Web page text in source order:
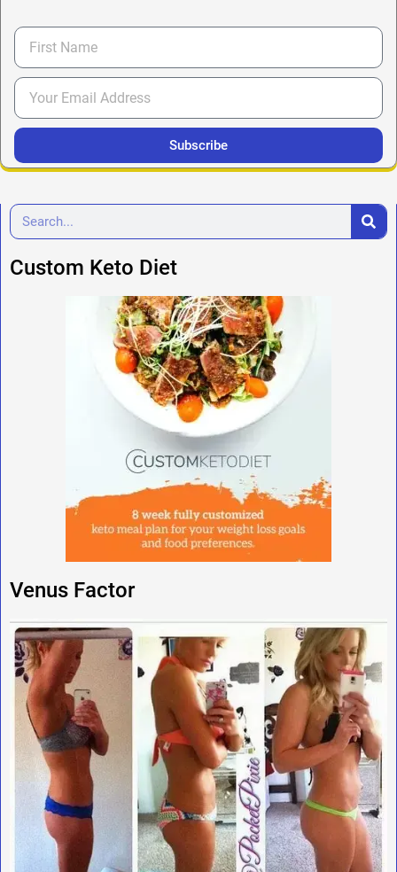
Subscribe
Custom Keto Diet
Venus Factor